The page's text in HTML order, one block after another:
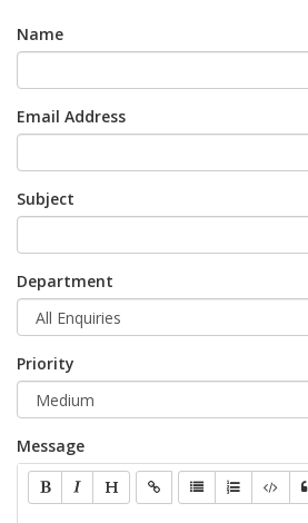
Name
Email Address
Subject
Department
Priority
Message